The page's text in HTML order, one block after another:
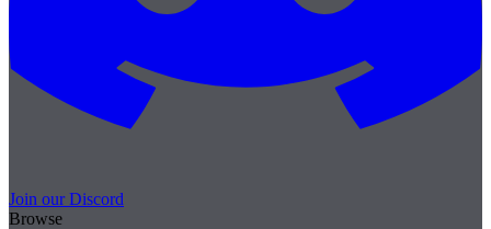
Join our Discord
Browse